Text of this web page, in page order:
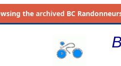
the archived BC